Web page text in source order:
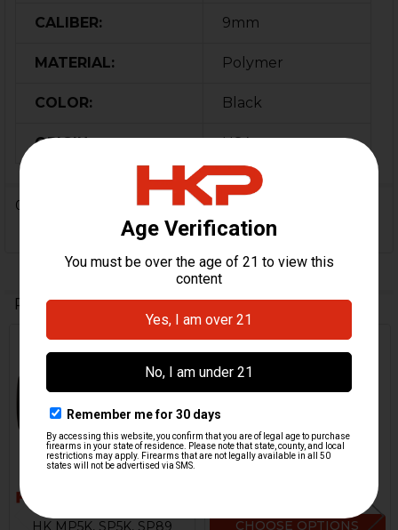
CALIBER: 9mm
MATERIAL: Polymer
COLOR: Black
ORIGIN: USA
0 Reviews
Related Products
Products
Out Of Stock
HK MP5K, SP5K, SP89
CHOOSE OPTIONS